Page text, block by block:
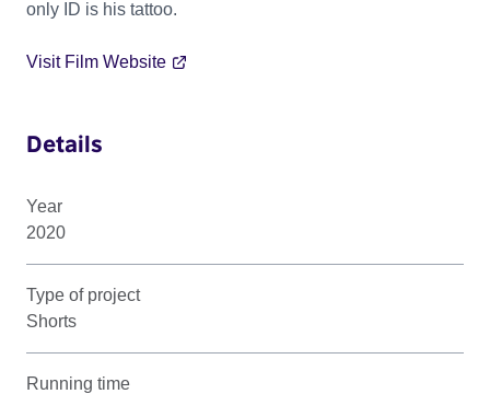
only ID is his tattoo.
Visit Film Website
Details
Year
2020
Type of project
Shorts
Running time